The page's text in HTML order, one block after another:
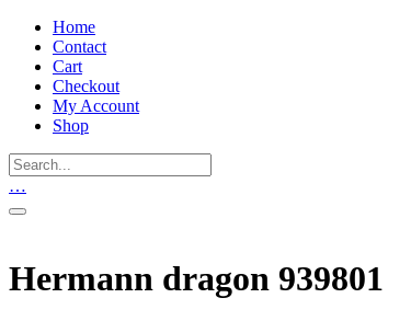
Home
Contact
Cart
Checkout
My Account
Shop
…
Hermann dragon 939801